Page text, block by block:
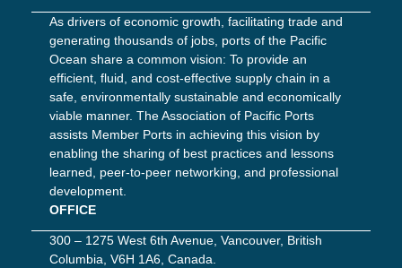
As drivers of economic growth, facilitating trade and
generating thousands of jobs, ports of the Pacific
Ocean share a common vision: To provide an
efficient, fluid, and cost-effective supply chain in a
safe, environmentally sustainable and economically
viable manner. The Association of Pacific Ports
assists Member Ports in achieving this vision by
enabling the sharing of best practices and lessons
learned, peer-to-peer networking, and professional
development.
OFFICE
300 – 1275 West 6th Avenue, Vancouver, British
Columbia, V6H 1A6, Canada.